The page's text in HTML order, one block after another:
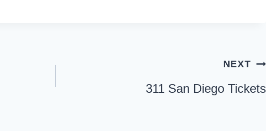
NEXT
311 San Diego Tickets